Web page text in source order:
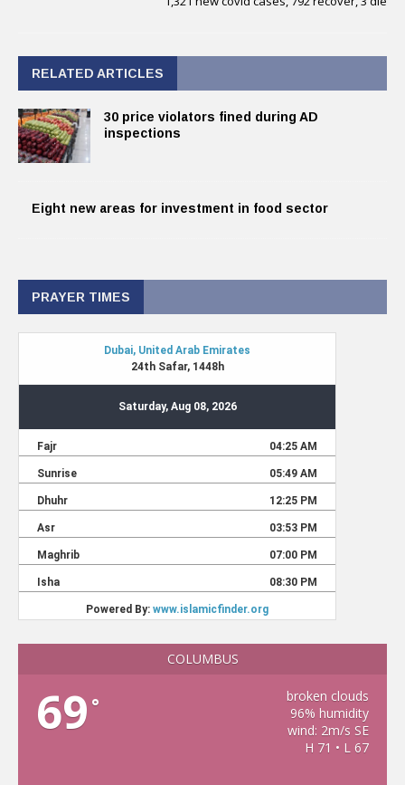
RELATED ARTICLES
30 price violators fined during AD
inspections
Eight new areas for investment in food sector
PRAYER TIMES
COLUMBUS
69 °
broken clouds
96% humidity
wind: 2m/s SE
H 71 • L 67